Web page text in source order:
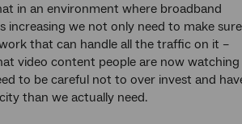
in an environment where broadband
increasing we not only need to make sure
that can handle all the traffic on it –
video content people are now watching
to be careful not to over invest and
than we actually need.